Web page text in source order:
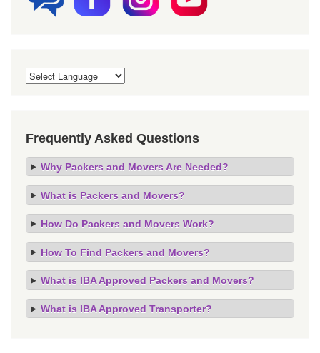
Frequently Asked Questions
Why Packers and Movers Are Needed?
What is Packers and Movers?
How Do Packers and Movers Work?
How To Find Packers and Movers?
What is IBA Approved Packers and Movers?
What is IBA Approved Transporter?